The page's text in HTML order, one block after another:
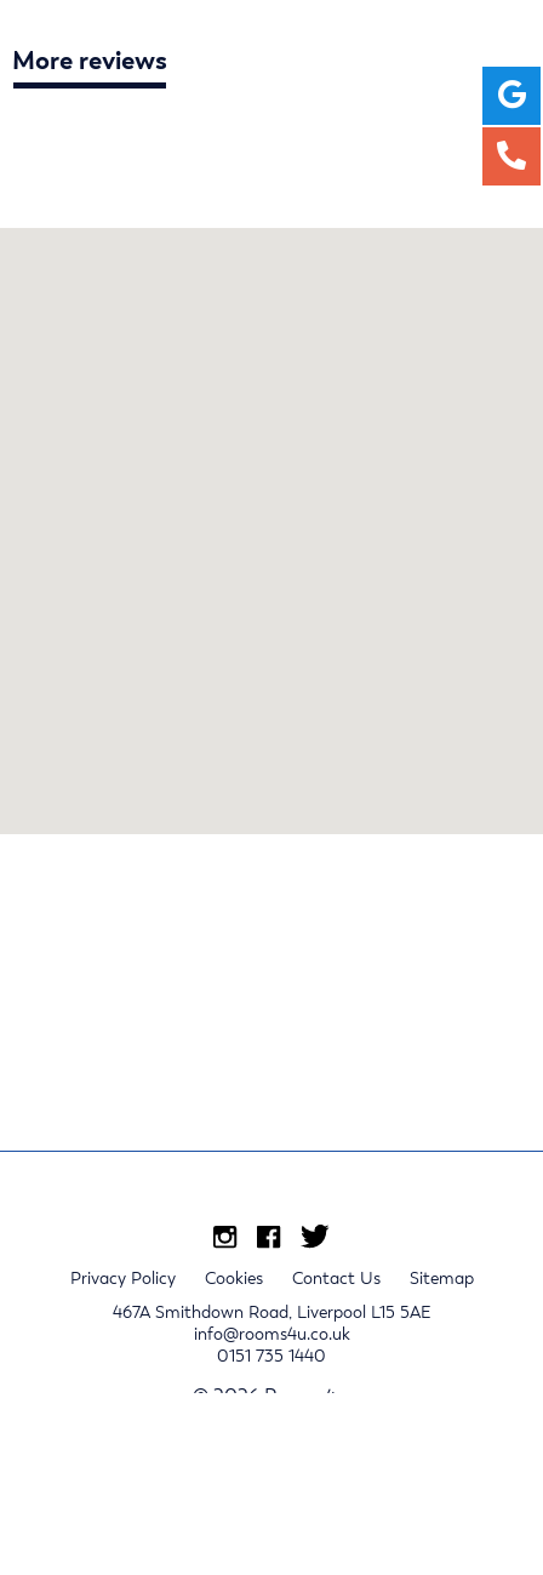
More reviews
Privacy Policy Cookies Contact Us
Sitemap
467A Smithdown Road, Liverpool L15 5AE
info@rooms4u.co.uk
0151 735 1440
© 2026 Rooms4u.